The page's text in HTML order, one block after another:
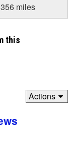
356 miles
this
Actions